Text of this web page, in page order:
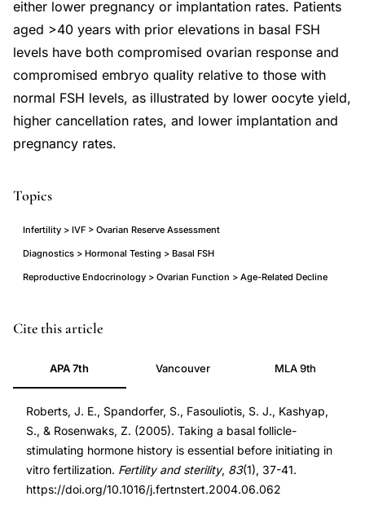
either lower pregnancy or implantation rates. Patients
aged >40 years with prior elevations in basal FSH
levels have both compromised ovarian response and
compromised embryo quality relative to those with
normal FSH levels, as illustrated by lower oocyte yield,
higher cancellation rates, and lower implantation and
pregnancy rates.
Topics
Infertility > IVF > Ovarian Reserve Assessment
Diagnostics > Hormonal Testing > Basal FSH
Reproductive Endocrinology > Ovarian Function > Age-Related Decline
elevated
history
IVF
outcomes,
basal
follicle
PMID
15652884
DOI
10.1016/j.fertnstert.2004.06.062
10.1016/j.fertnstert.2004.06.062
Cite this article
APA 7th Vancouver MLA 9th
Roberts, J. E., Spandorfer, S., Fasouliotis, S. J., Kashyap,
S., & Rosenwaks, Z. (2005). Taking a basal follicle-
stimulating hormone history is essential before initiating in
vitro fertilization. Fertility and sterility, 83(1), 37-41.
https://doi.org/10.1016/j.fertnstert.2004.06.062